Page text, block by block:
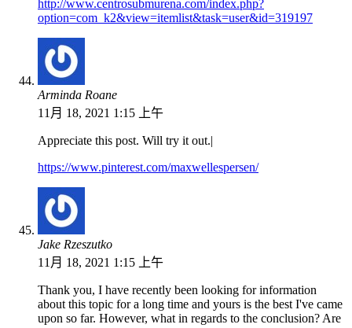
http://www.centrosubmurena.com/index.php?
option=com_k2&view=itemlist&task=user&id=319197
Arminda Roane
11月 18, 2021 1:15 上午
Appreciate this post. Will try it out.|
https://www.pinterest.com/maxwellespersen/
Jake Rzeszutko
11月 18, 2021 1:15 上午
Thank you, I have recently been looking for information
about this topic for a long time and yours is the best I've came
upon so far. However, what in regards to the conclusion? Are